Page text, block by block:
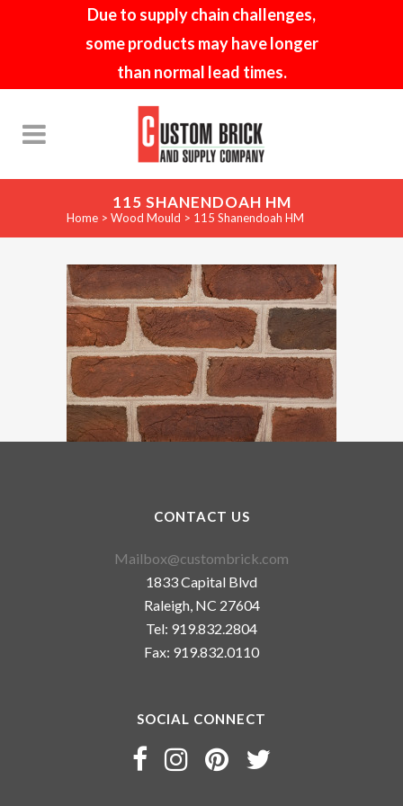
Due to supply chain challenges,
some products may have longer
than normal lead times.
115 SHANENDOAH HM
Home > Wood Mould > 115 Shanendoah HM
CONTACT US
Mailbox@custombrick.com
1833 Capital Blvd
Raleigh, NC 27604
Tel: 919.832.2804
Fax: 919.832.0110
SOCIAL CONNECT